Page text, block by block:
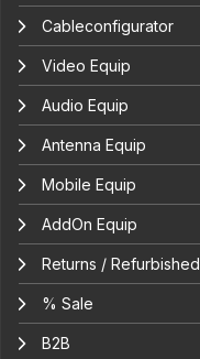
Cableconfigurator
Video Equip
Audio Equip
Antenna Equip
Mobile Equip
AddOn Equip
Returns / Refurbished
% Sale
B2B